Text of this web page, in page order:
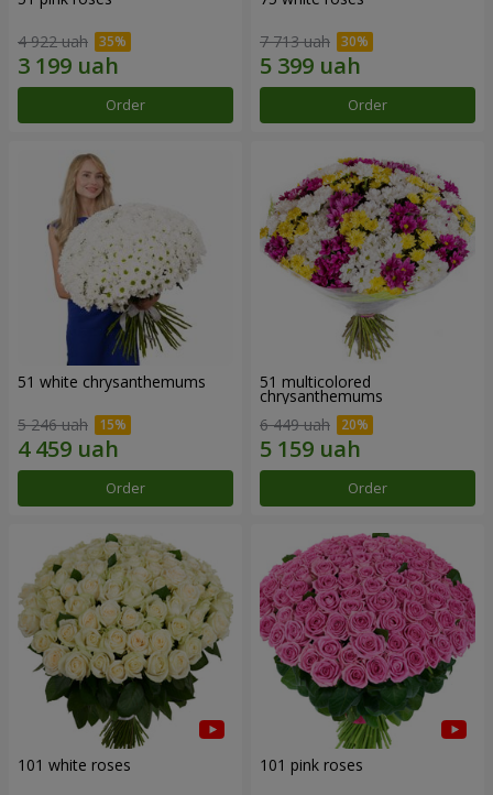
4 922 uah
Order
7 713 uah
Order
51 white chrysanthemums
5 246 uah
Order
51 multicolored
chrysanthemums
6 449 uah
Order
101 white roses 101 pink roses